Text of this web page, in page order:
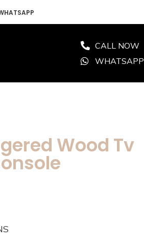
CALL NOW
WHATSAPP
Wood Tv